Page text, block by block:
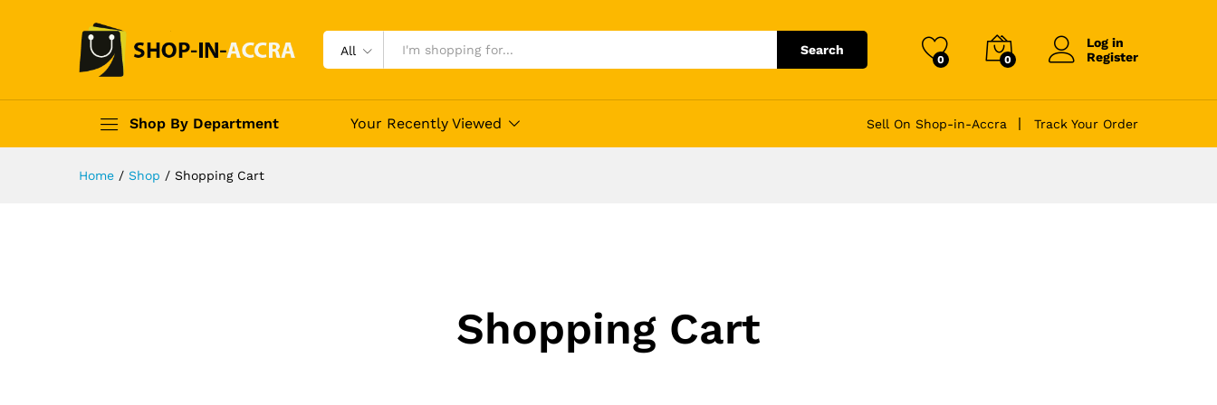
All Search
0 0
Log in
Register
Shop By Department Your Recently Viewed Sell On Shop-in-Accra Track Your Order
Home / Shop / Shopping Cart
Shopping Cart